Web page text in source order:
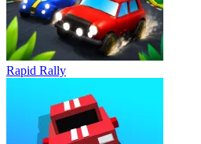
Rapid Rally